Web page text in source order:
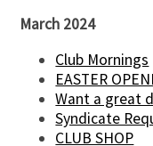
March 2024
Club Mornings
EASTER
Want a great
Syndicate
CLUB SHOP